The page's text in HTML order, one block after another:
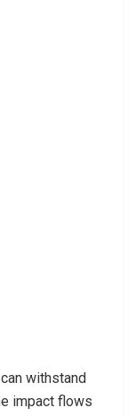
withstand
impact flows